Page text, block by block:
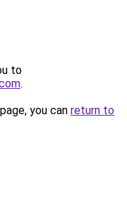
to
.
you can return to